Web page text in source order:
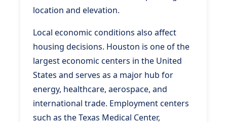
location and elevation.
Local economic conditions also affect
housing decisions. Houston is one of the
largest economic centers in the United
States and serves as a major hub for
energy, healthcare, aerospace, and
international trade. Employment centers
such as the Texas Medical Center,